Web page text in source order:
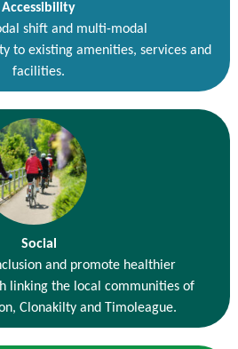
Accessibility
shift and multi-modal
to existing amenities, services and
facilities.
Social
and promote healthier
linking the local communities of
Clonakilty and Timoleague.